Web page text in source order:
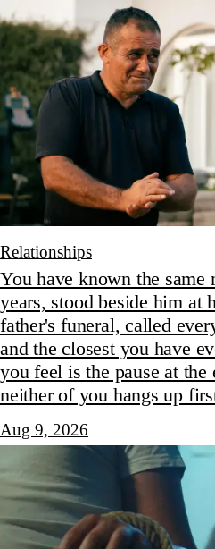
Relationships
You have known the
years, stood beside him at
father's funeral, called
and the closest you have
you feel is the pause at
neither of you hangs up
Aug 9, 2026